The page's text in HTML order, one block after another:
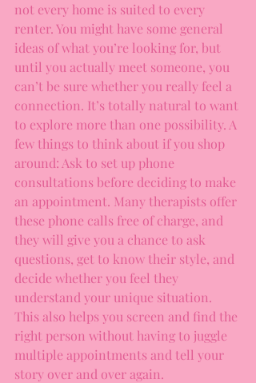
not every home is suited to every
renter. You might have some general
ideas of what you’re looking for, but
until you actually meet someone, you
can’t be sure whether you really feel a
connection. It’s totally natural to want
to explore more than one possibility. A
few things to think about if you shop
around: Ask to set up phone
consultations before deciding to make
an appointment. Many therapists offer
these phone calls free of charge, and
they will give you a chance to ask
questions, get to know their style, and
decide whether you feel they
understand your unique situation.
This also helps you screen and find the
right person without having to juggle
multiple appointments and tell your
story over and over again.